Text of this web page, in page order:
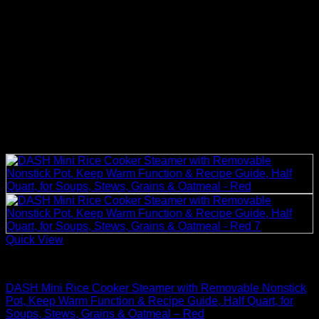
Quick View
DASH Mini Rice Cooker Steamer with Removable Nonstick
Pot, Keep Warm Function & Recipe Guide, Half Quart, for
Soups, Stews, Grains & Oatmeal – Red